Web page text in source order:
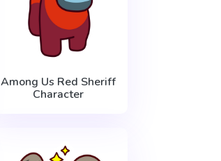
Among Us Red Sheriff
Character